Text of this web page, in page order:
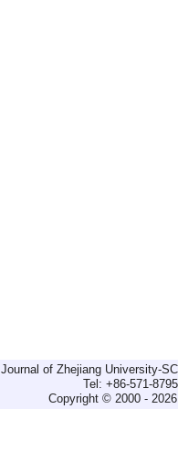
Journal of Zhejiang University-
Tel: +86-571-
Copyright © 2000 -